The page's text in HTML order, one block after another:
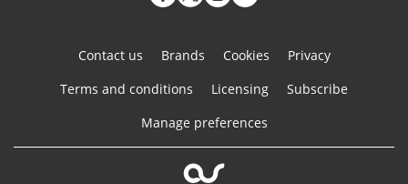
Contact us Brands Cookies
Privacy
Terms and conditions
Licensing
Subscribe
Manage preferences